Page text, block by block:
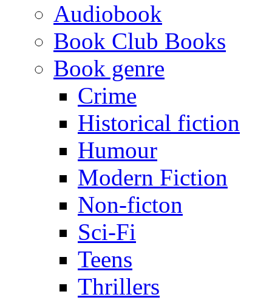
Audiobook
Book Club Books
Book genre
Crime
Historical fiction
Humour
Modern Fiction
Non-ficton
Sci-Fi
Teens
Thrillers